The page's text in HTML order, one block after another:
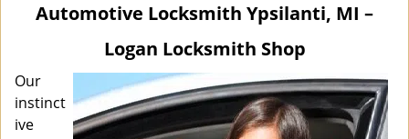
a
t
i
Automotive Locksmith Ypsilanti, MI –
Logan Locksmith Shop
Our
instinct
ive